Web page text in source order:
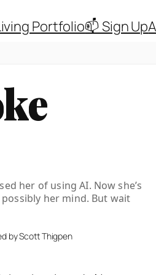
Portfolio📫 Sign Up
her of using AI. Now she’s
her mind. But wait
by Scott Thigpen